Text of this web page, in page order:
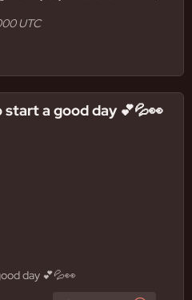
UTC
a good day 💕💦👀
day 💕💦👀